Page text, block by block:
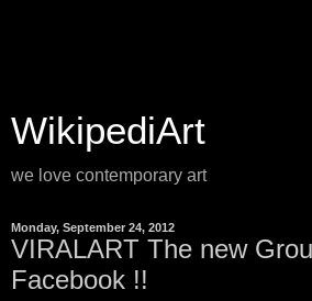
WikipediArt
we love contemporary art
Monday, September 24, 2012
VIRALART The new
Facebook !!